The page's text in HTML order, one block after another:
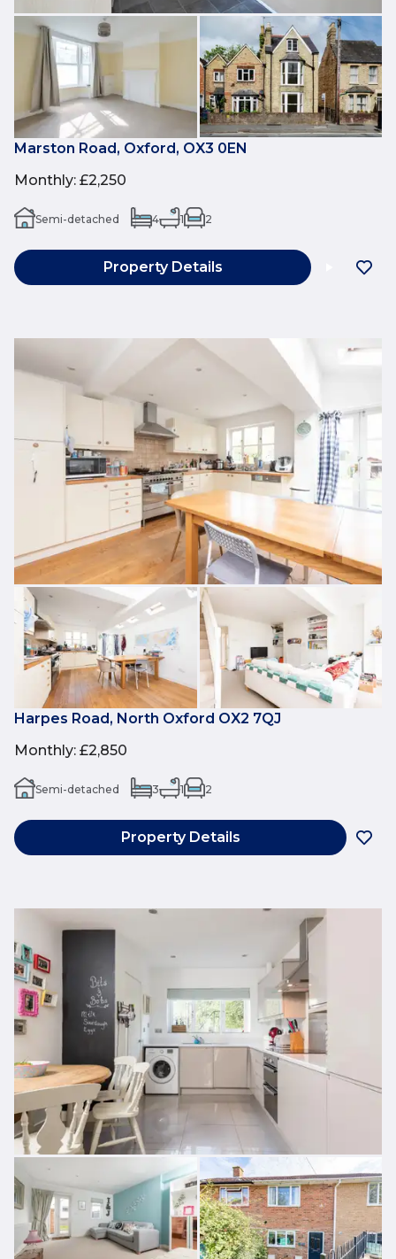
Marston Road, Oxford, OX3 0EN
Monthly: £2,250
Semi-detached 4 1 2
Property Details
Harpes Road, North Oxford OX2 7QJ
Monthly: £2,850
Semi-detached 3 1 2
Property Details